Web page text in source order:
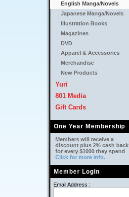
English Manga/Novels
Japanese Manga/Novels
Illustration Books
Magazines
DVD
Apparel & Accessories
Merchandise
New Products
Yuri
801 Media
Gift Cards
One Year Membership
Members will receive a
discount plus 2% cash back
for every $1000 they spend
Click for more info.
Member Login
Email Address :